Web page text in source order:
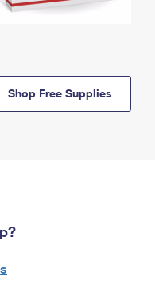
Shop Free Supplies